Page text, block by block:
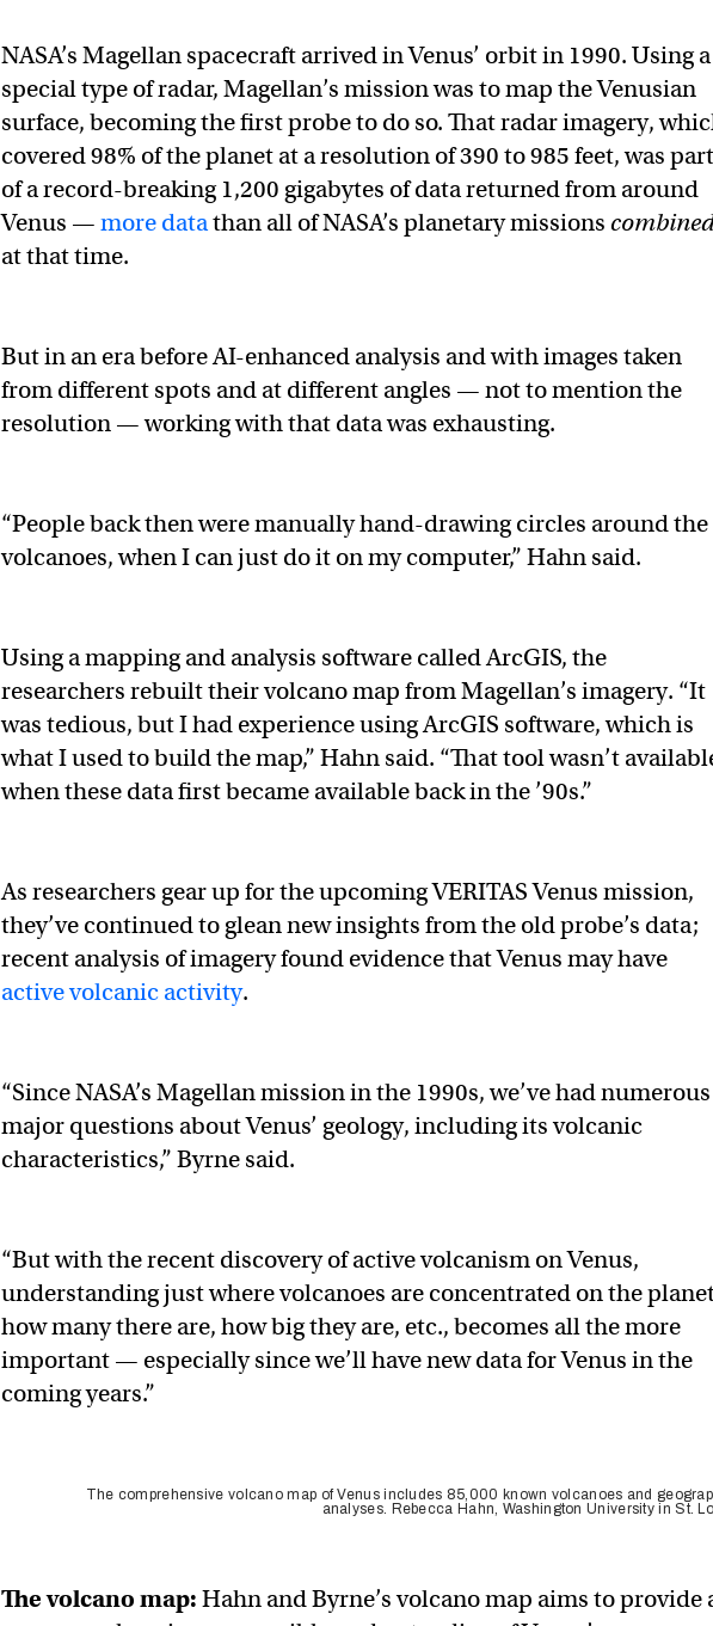
NASA’s Magellan spacecraft arrived in Venus’ orbit in 1990. Using a
special type of radar, Magellan’s mission was to map the Venusian
surface, becoming the first probe to do so. That radar imagery,
covered 98% of the planet at a resolution of 390 to 985 feet, was part
of a record-breaking 1,200 gigabytes of data returned from around
Venus — more datathan all of NASA’s planetary missions
at that time.
But in an era before AI-enhanced analysis and with images taken
from different spots and at different angles — not to mention the
resolution — working with that data was exhausting.
“People back then were manually hand-drawing circles around the
volcanoes, when I can just do it on my computer,” Hahn said.
Using a mapping and analysis software called ArcGIS, the
researchers rebuilt their volcano map from Magellan’s imagery. “It
was tedious, but I had experience using ArcGIS software, which is
what I used to build the map,” Hahn said. “That tool wasn’t
when these data first became available back in the ’90s.”
As researchers gear up for the upcoming VERITAS Venus mission,
they’ve continued to glean new insights from the old probe’s data;
recent analysis of imagery found evidence that Venus may have
active volcanic activity.
“Since NASA’s Magellan mission in the 1990s, we’ve had numerous
major questions about Venus’ geology, including its volcanic
characteristics,” Byrne said.
“But with the recent discovery of active volcanism on Venus,
understanding just where volcanoes are concentrated on the
how many there are, how big they are, etc., becomes all the more
important — especially since we’ll have new data for Venus in the
coming years.”
The comprehensive volcano map of Venus includes 85,000 known volcanoes and
analyses. Rebecca Hahn, Washington University in St.
Thevolcano map: Hahn and Byrne’s volcano map aims to provide